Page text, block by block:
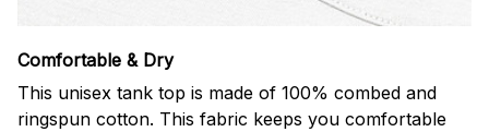
Comfortable & Dry
This unisex tank top is made of 100% combed and
ringspun cotton. This fabric keeps you comfortable